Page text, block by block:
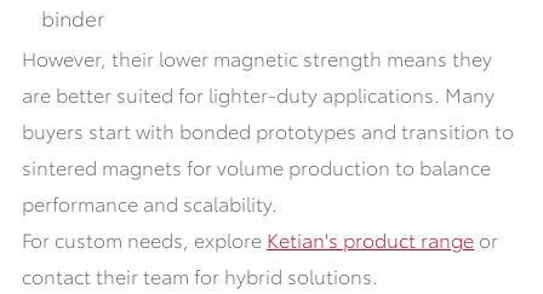
binder
However, their lower magnetic strength means they
are better suited for lighter-duty applications. Many
buyers start with bonded prototypes and transition to
sintered magnets for volume production to balance
performance and scalability.
For custom needs, explore Ketian's product rangeor
contact their team for hybrid solutions.